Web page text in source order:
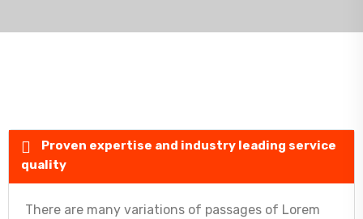
Proven expertise and industry leading service
quality
There are many variations of passages of Lorem